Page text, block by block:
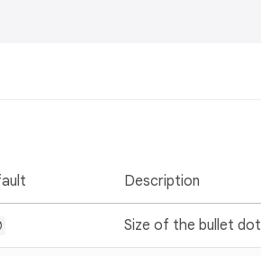
Description
Size of the bullet dot